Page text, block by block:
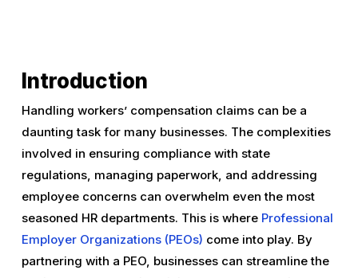
Introduction
Handling workers’ compensation claims can be a
daunting task for many businesses. The complexities
involved in ensuring compliance with state
regulations, managing paperwork, and addressing
employee concerns can overwhelm even the most
seasoned HR departments. This is where Professional
Employer Organizations (PEOs) come into play. By
partnering with a PEO, businesses can streamline the